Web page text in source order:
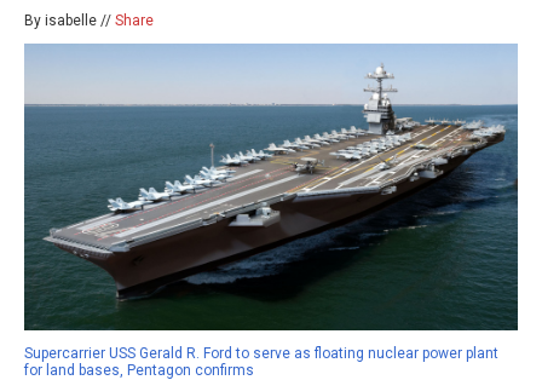
By isabelle // Share
Supercarrier USS Gerald R. Ford to serve as floating nuclear power plant
for land bases, Pentagon confirms